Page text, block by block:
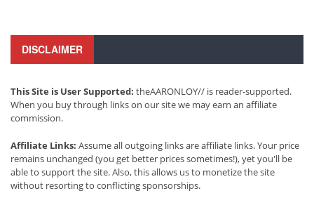
DISCLAIMER
This Site is User Supported: theAARONLOY// is reader-supported.
When you buy through links on our site we may earn an affiliate
commission.
Affiliate Links: Assume all outgoing links are affiliate links. Your price
remains unchanged (you get better prices sometimes!), yet you'll be
able to support the site. Also, this allows us to monetize the site
without resorting to conflicting sponsorships.